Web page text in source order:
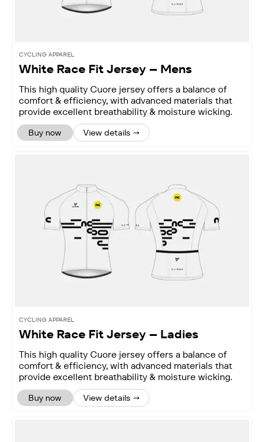
CYCLING APPAREL
White Race Fit Jersey – Mens
This high quality Cuore jersey offers a balance of
comfort & efficiency, with advanced materials that
provide excellent breathability & moisture wicking.
Buy now View details →
CYCLING APPAREL
White Race Fit Jersey – Ladies
This high quality Cuore jersey offers a balance of
comfort & efficiency, with advanced materials that
provide excellent breathability & moisture wicking.
Buy now View details →